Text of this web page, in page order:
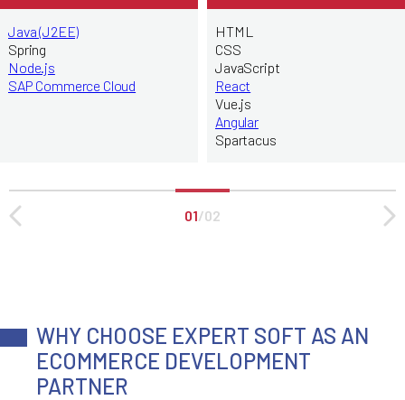
Java (J2EE)
Spring
Node.js
SAP Commerce Cloud
HTML
CSS
JavaScript
React
Vue.js
Angular
Spartacus
01/02
WHY CHOOSE EXPERT SOFT AS AN
ECOMMERCE DEVELOPMENT
PARTNER